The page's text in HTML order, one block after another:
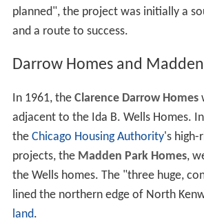
planned", the project was initially a
and a route to success.
Darrow Homes and
In 1961, the Clarence Darrow Homes
adjacent to the Ida B. Wells Homes.
the Chicago Housing Authority's high-
projects, the Madden Park Homes,
the Wells homes. The "three huge,
lined the northern edge of North
land.